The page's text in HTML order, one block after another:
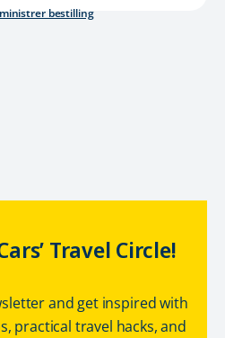
bestilling
Travel Circle!
and get inspired with
practical travel hacks, and